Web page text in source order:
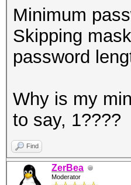
Minimum
Skipping
password
Why is my
to say, 1????
Find
ZerBea
Moderator